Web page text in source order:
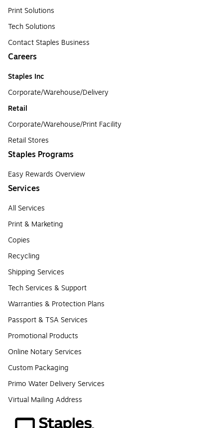
Print Solutions
Tech Solutions
Contact Staples Business
Careers
Staples Inc
Corporate/Warehouse/Delivery
Retail
Corporate/Warehouse/Print Facility
Retail Stores
Staples Programs
Easy Rewards Overview
Services
All Services
Print & Marketing
Copies
Recycling
Shipping Services
Tech Services & Support
Warranties & Protection Plans
Passport & TSA Services
Promotional Products
Online Notary Services
Custom Packaging
Primo Water Delivery Services
Virtual Mailing Address